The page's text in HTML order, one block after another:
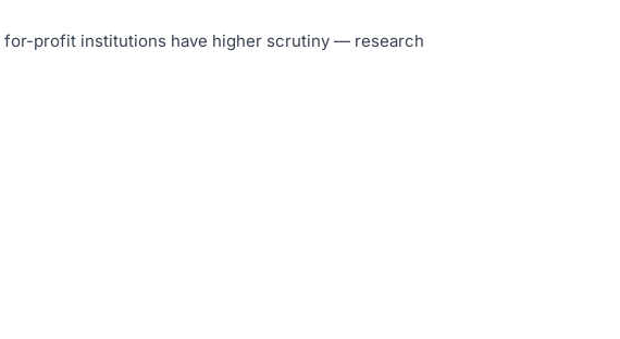
for-profit institutions have higher scrutiny — research